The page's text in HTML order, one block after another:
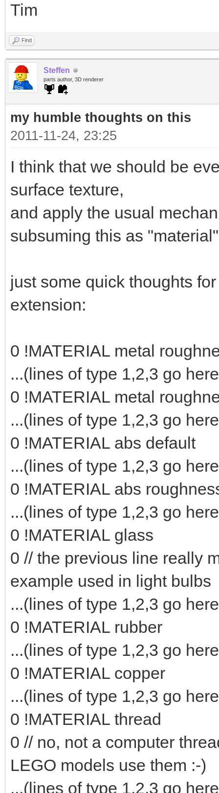
Tim
Find
Steffen
parts author, 3D renderer
my humble thoughts on this
2011-11-24, 23:25
I think that we should be
surface texture,
and apply the usual
subsuming this as
just some quick thoughts
extension:
0 !MATERIAL metal
...(lines of type 1,2,3 go
0 !MATERIAL metal
...(lines of type 1,2,3 go
0 !MATERIAL abs default
...(lines of type 1,2,3 go
0 !MATERIAL abs
...(lines of type 1,2,3 go
0 !MATERIAL glass
0 // the previous line really
example used in light bulbs
...(lines of type 1,2,3 go
0 !MATERIAL rubber
...(lines of type 1,2,3 go
0 !MATERIAL copper
...(lines of type 1,2,3 go
0 !MATERIAL thread
0 // no, not a computer
LEGO models use them :-)
...(lines of type 1,2,3 go